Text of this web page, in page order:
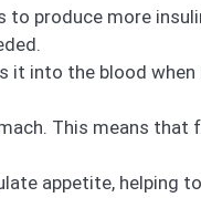
produce more
it into the blood
This means that
appetite, helping